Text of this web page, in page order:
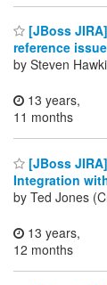
[JBoss
reference
by Steven
13 years,
11 months
[JBoss
Integration
by Ted Jones
13 years,
12 months